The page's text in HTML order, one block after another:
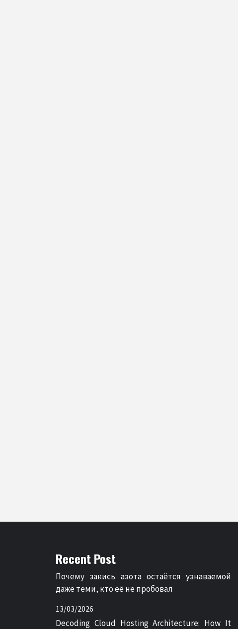
Recent Post
Почему закись азота остаётся узнаваемой
даже теми, кто её не пробовал
13/03/2026
Decoding Cloud Hosting Architecture: How It